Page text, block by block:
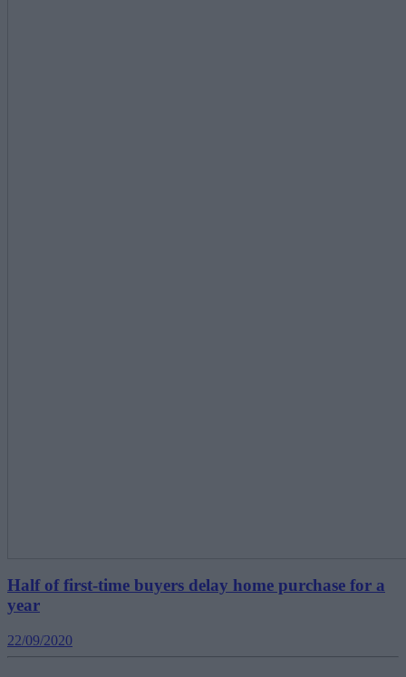
Half of first-time buyers delay home purchase for a
year
22/09/2020